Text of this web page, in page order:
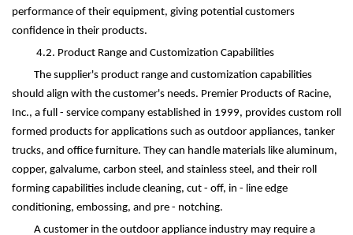
performance of their equipment, giving potential customers
confidence in their products.
4.2. Product Range and Customization Capabilities
The supplier's product range and customization capabilities
should align with the customer's needs. Premier Products of Racine,
Inc., a full - service company established in 1999, provides custom roll
formed products for applications such as outdoor appliances, tanker
trucks, and office furniture. They can handle materials like aluminum,
copper, galvalume, carbon steel, and stainless steel, and their roll
forming capabilities include cleaning, cut - off, in - line edge
conditioning, embossing, and pre - notching.
A customer in the outdoor appliance industry may require a